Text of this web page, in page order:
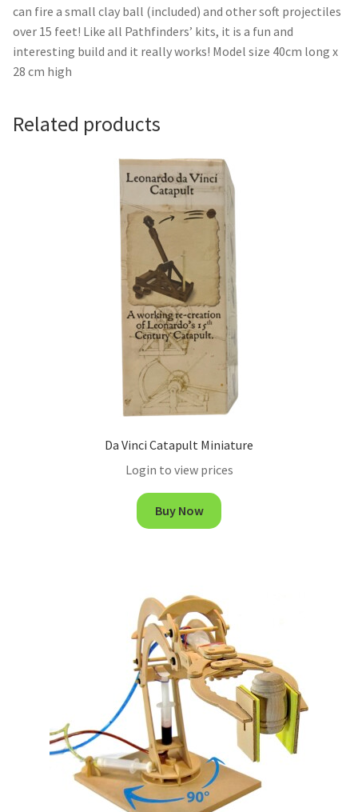
can fire a small clay ball (included) and other soft projectiles
over 15 feet! Like all Pathfinders’ kits, it is a fun and
interesting build and it really works! Model size 40cm long x
28 cm high
Related products
Da Vinci Catapult Miniature
Login to view prices
Buy Now